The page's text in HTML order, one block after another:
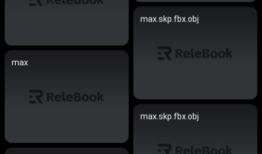
max.skp.fbx.obj
max
max.skp.fbx.obj